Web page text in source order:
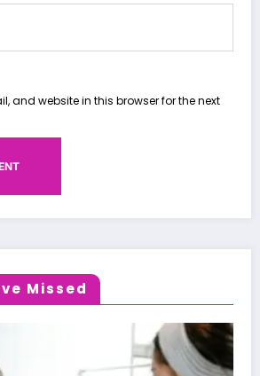
and website in this browser for the next
Missed